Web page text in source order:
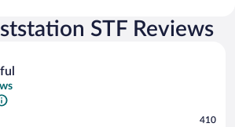
STF Reviews
410